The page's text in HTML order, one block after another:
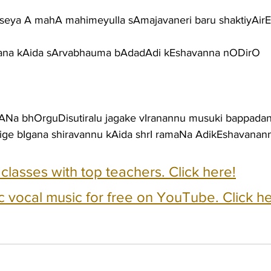
A mahA mahimeyulla sAmajavaneri baru
kAida sArvabhauma bAdadAdi kEshavanna nODirO
bhOrguDisutiralu jagake vIranannu musuki
bIgana shiravannu kAida shrI ramaNa
classes with top teachers. Click here!
vocal music for free on YouTube. Click